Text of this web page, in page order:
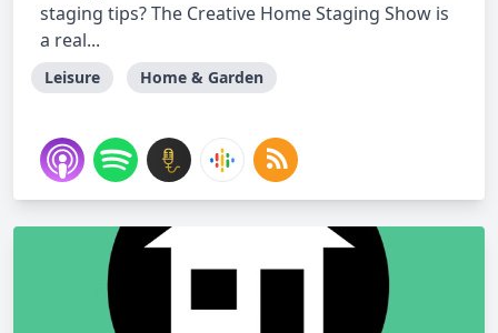
staging tips? The Creative Home Staging Show is
a real...
Leisure Home & Garden